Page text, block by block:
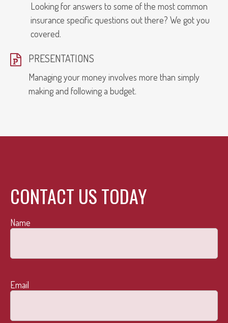
Looking for answers to some of the most common
insurance specific questions out there? We got you
covered.
PRESENTATIONS
Managing your money involves more than simply
making and following a budget.
CONTACT US TODAY
Name
Email